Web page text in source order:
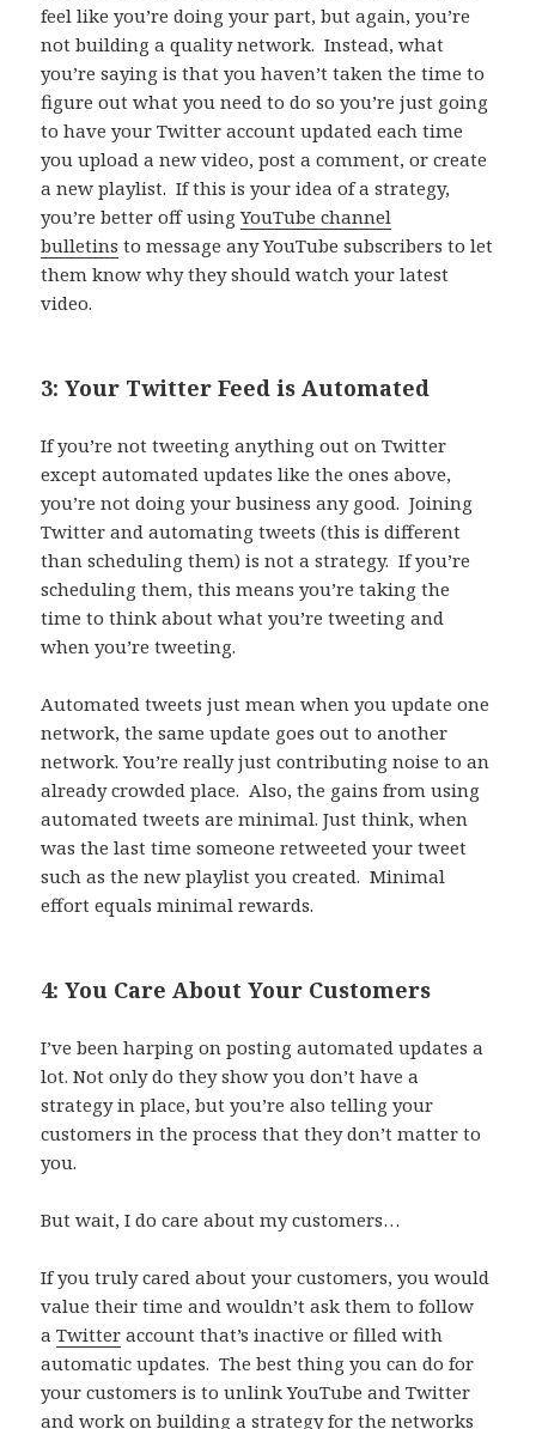
feel like you’re doing your part, but again, you’re
not building a quality network. Instead, what
you’re saying is that you haven’t taken the time to
figure out what you need to do so you’re just going
to have your Twitter account updated each time
you upload a new video, post a comment, or create
a new playlist. If this is your idea of a strategy,
you’re better off usingYouTube channel
bulletins to message any YouTube subscribers to let
them know why they should watch your latest
video.
3: Your Twitter Feed is Automated
If you’re not tweeting anything out on Twitter
except automated updates like the ones above,
you’re not doing your business any good. Joining
Twitter and automating tweets (this is different
than scheduling them) is not a strategy. If you’re
scheduling them, this means you’re taking the
time to think about what you’re tweeting and
when you’re tweeting.
Automated tweets just mean when you update one
network, the same update goes out to another
network. You’re really just contributing noise to an
already crowded place. Also, the gains from using
automated tweets are minimal. Just think, when
was the last time someone retweeted your tweet
such as the new playlist you created. Minimal
effort equals minimal rewards.
4: You Care About Your Customers
I’ve been harping on posting automated updates a
lot. Not only do they show you don’t have a
strategy in place, but you’re also telling your
customers in the process that they don’t matter to
you.
But wait, I do care about my customers…
If you truly cared about your customers, you would
value their time and wouldn’t ask them to follow
aTwitter account that’s inactive or filled with
automatic updates. The best thing you can do for
your customers is to unlink YouTube and Twitter
and work on building a strategy for the networks